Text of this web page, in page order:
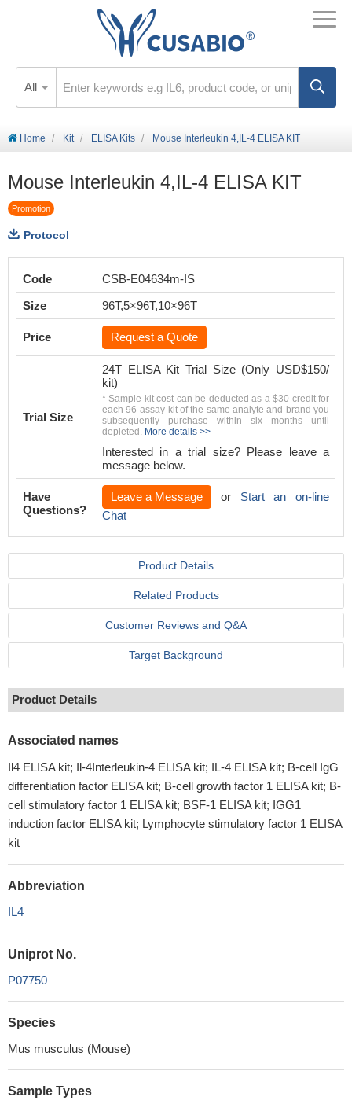
All
Home Kit ELISA Kits Mouse Interleukin 4,IL-4 ELISA KIT
Mouse Interleukin 4,IL-4 ELISA KIT
Promotion
Protocol
Code
CSB-E04634m-IS
Size
96T,5×96T,10×96T
Price Request a Quote
Trial Size
24T ELISA Kit Trial Size (Only USD$150/
kit)
* Sample kit cost can be deducted as a $30 credit for
each 96-assay kit of the same analyte and brand you
subsequently purchase within six months until
depleted. More details >>
Interested in a trial size? Please leave a
message below.
Have
Questions?
Leave a Message or Start an on-line
Chat
Product Details
Related Products
Customer Reviews and Q&A
Target Background
Product Details
Associated names
Il4 ELISA kit; Il-4Interleukin-4 ELISA kit; IL-4 ELISA kit; B-cell IgG
differentiation factor ELISA kit; B-cell growth factor 1 ELISA kit; B-
cell stimulatory factor 1 ELISA kit; BSF-1 ELISA kit; IGG1
induction factor ELISA kit; Lymphocyte stimulatory factor 1 ELISA
kit
Abbreviation
IL4
Uniprot No.
P07750
Species
Mus musculus (Mouse)
Sample Types